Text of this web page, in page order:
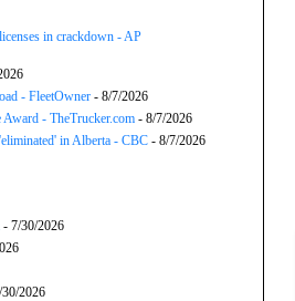
in crackdown - AP
- FleetOwner - 8/7/2026
- TheTrucker.com - 8/7/2026
in Alberta - CBC - 8/7/2026
- 7/30/2026
2026